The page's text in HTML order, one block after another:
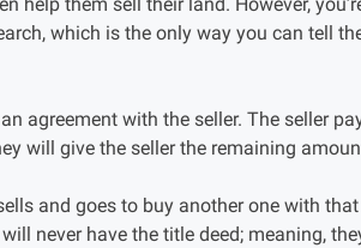
which is the only way you can tell
agreement with the seller. The seller
will give the seller the remaining
and goes to buy another one with
never have the title deed; meaning,